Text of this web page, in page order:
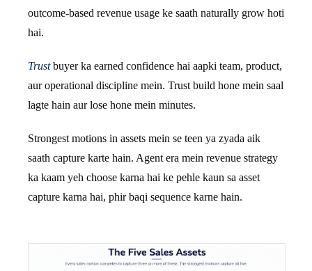
outcome-based revenue usage ke saath naturally grow hoti
hai.
Trustbuyer ka earned confidence hai aapki team, product,
aur operational discipline mein. Trust build hone mein saal
lagte hain aur lose hone mein minutes.
Strongest motions in assets mein se teen ya zyada aik
saath capture karte hain. Agent era mein revenue strategy
ka kaam yeh choose karna hai ke pehle kaun sa asset
capture karna hai, phir baqi sequence karne hain.